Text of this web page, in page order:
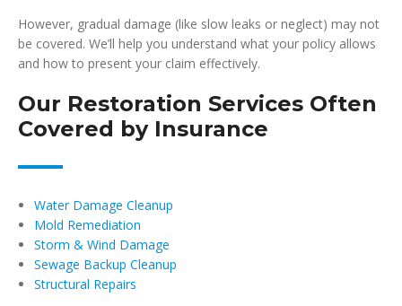
However, gradual damage (like slow leaks or neglect) may not
be covered. We’ll help you understand what your policy allows
and how to present your claim effectively.
Our Restoration Services Often
Covered by Insurance
Water Damage Cleanup
Mold Remediation
Storm & Wind Damage
Sewage Backup Cleanup
Structural Repairs